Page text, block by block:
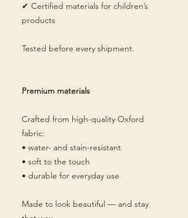
✔ Certified materials for children’s
products
Tested before every shipment.
Premium materials
Crafted from high-quality Oxford
fabric:
• water- and stain-resistant
• soft to the touch
• durable for everyday use
Made to look beautiful — and stay